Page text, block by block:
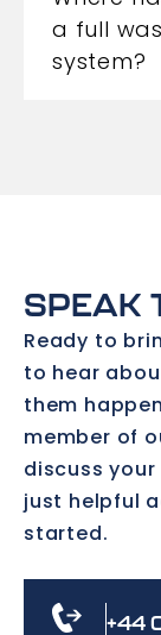
a full
system?
SPEAK
Ready to
to hear
them
member of
discuss
just helpful
started.
+44